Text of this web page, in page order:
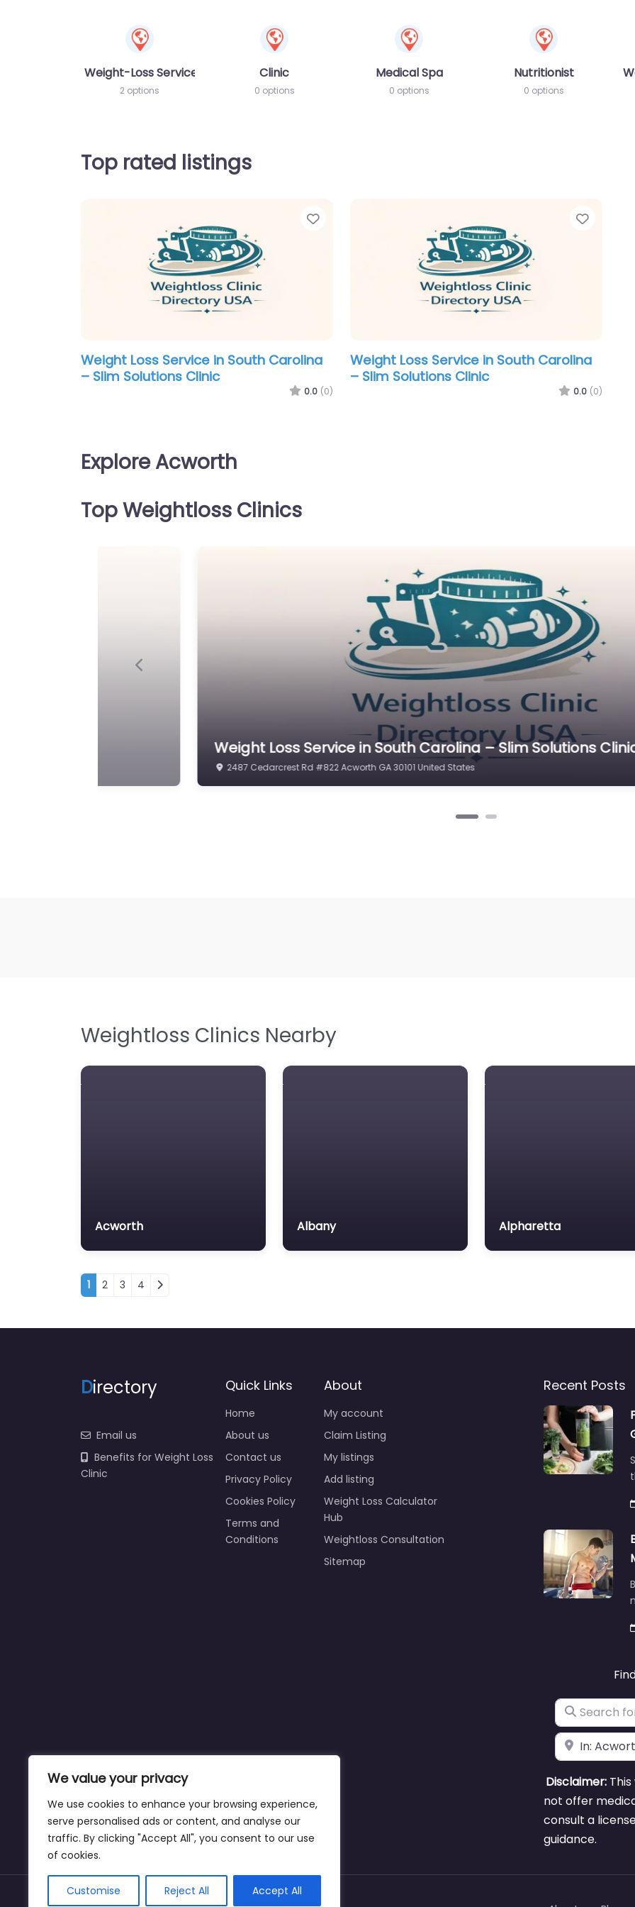
We value your privacy
We use cookies to enhance your browsing experience,
serve personalised ads or content, and analyse our
traffic. By clicking "Accept All", you consent to our use
of cookies.
Customise Reject All Accept All
Weight-Loss Services
2 options
Clinic
0 options
Medical Spa
0 options
Nutritionist
0 options
Top rated listings
Favorite
Weight Loss Service in South Carolina
– Slim Solutions Clinic
0.0 (0)
Weight Loss Service in South Carolina
– Slim Solutions Clinic
0.0 (0)
Explore Acworth
Top Weightloss Clinics
Weight Loss Service in South Carolina – Slim Solutions
2487 Cedarcrest Rd #822 Acworth GA 30101 United States
Previous
Weightloss Clinics Nearby
Acworth Albany Alpharetta
Posts navigation
1 2 3 4
Directory
Email us
Benefits for Weight Loss
Clinic
Quick Links
Home
About us
Contact us
Privacy Policy
Cookies Policy
Terms and
Conditions
About
My account
Claim Listing
My listings
Add listing
Weight Loss Calculator
Hub
Weightloss Consultation
Sitemap
Recent Posts
Search for
Near
Disclaimer:
not offer
consult a
guidance.